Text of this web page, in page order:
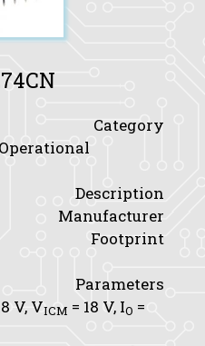
Category
Description
Manufacturer
Footprint
Parameters
V, VICM = 18 V, IO =